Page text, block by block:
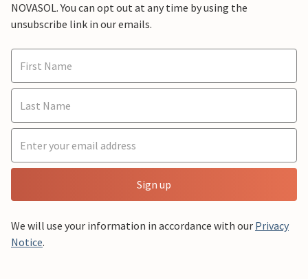
NOVASOL. You can opt out at any time by using the
unsubscribe link in our emails.
Sign up
We will use your information in accordance with our Privacy
Notice.